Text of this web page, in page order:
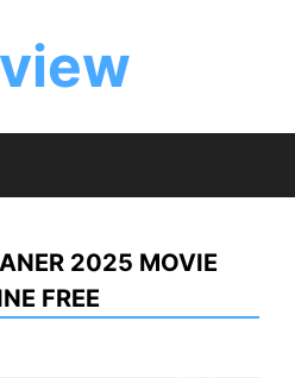
2025 MOVIE
FREE